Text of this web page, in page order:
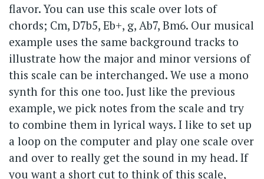
flavor. You can use this scale over lots of
chords; Cm, D7b5, Eb+, g, Ab7, Bm6. Our musical
example uses the same background tracks to
illustrate how the major and minor versions of
this scale can be interchanged. We use a mono
synth for this one too. Just like the previous
example, we pick notes from the scale and try
to combine them in lyrical ways. I like to set up
a loop on the computer and play one scale over
and over to really get the sound in my head. If
you want a short cut to think of this scale,